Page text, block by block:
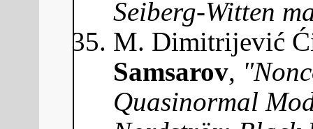
Seiberg-Witten
M. Dimitrijević
Samsarov,
Quasinormal